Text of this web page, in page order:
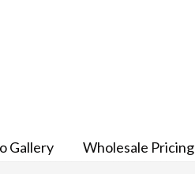
Gallery Wholesale Pricing